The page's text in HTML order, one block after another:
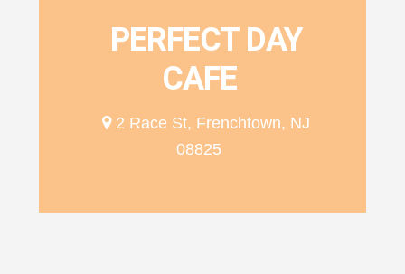
PERFECT DAY
CAFE
2 Race St, Frenchtown, NJ
08825